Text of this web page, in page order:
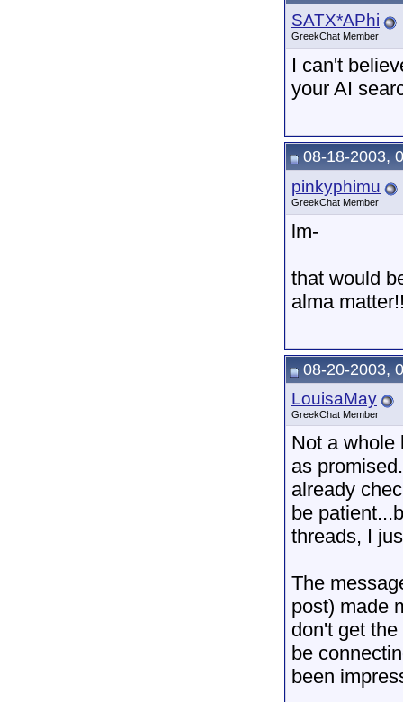
SATX*APhi
GreekChat Member
I can't
your AI
08-18-2003,
pinkyphimu
GreekChat Member
lm-
that would
alma
08-20-2003,
LouisaMay
GreekChat Member
Not a whole
as
already
be
threads, I
The
post) made
don't get
be
been